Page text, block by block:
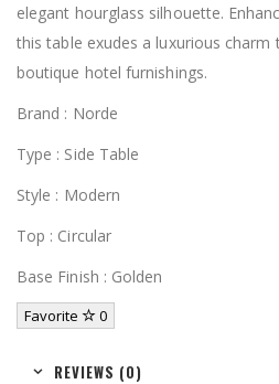
elegant hourglass silhouette.
this table exudes a luxurious
boutique hotel furnishings.
Brand : Norde
Type : Side Table
Style : Modern
Top : Circular
Base Finish : Golden
Favorite 0
REVIEWS (0)